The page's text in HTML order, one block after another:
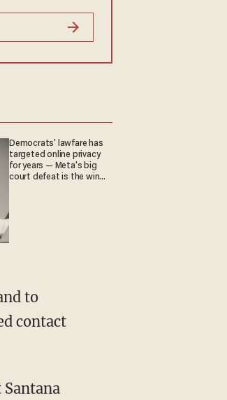
Democrats' lawfare has
targeted online privacy
for years — Meta's big
court defeat is the win
contact